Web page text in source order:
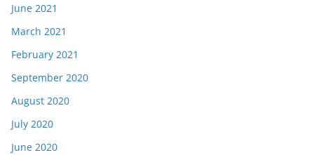
June 2021
March 2021
February 2021
September 2020
August 2020
July 2020
June 2020